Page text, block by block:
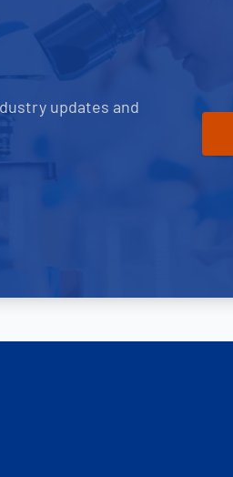
updates and